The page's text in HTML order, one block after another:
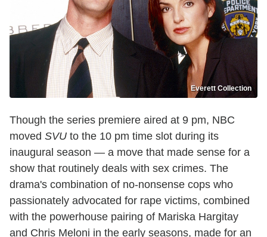
Everett Collection
Though the series premiere aired at 9 pm, NBC
moved SVU to the 10 pm time slot during its
inaugural season — a move that made sense for a
show that routinely deals with sex crimes. The
drama's combination of no-nonsense cops who
passionately advocated for rape victims, combined
with the powerhouse pairing of Mariska Hargitay
and Chris Meloni in the early seasons, made for an